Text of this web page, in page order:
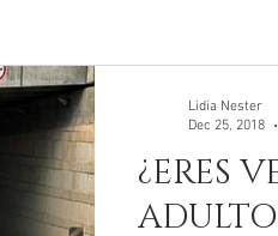
¿ERES
Lidia Nester
Dec 25, 2018